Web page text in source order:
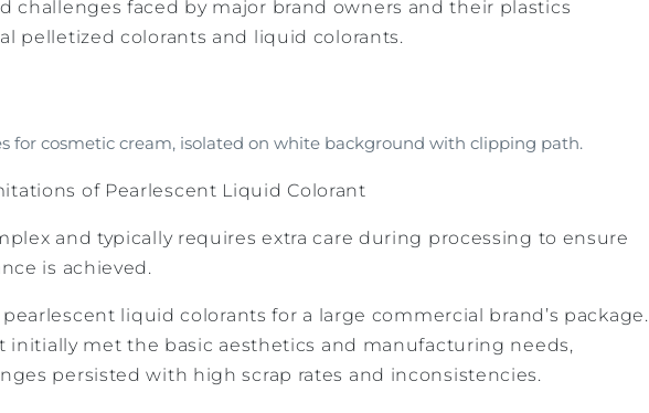
challenges faced by major brand owners and their plastics
pelletized colorants and liquid colorants.
for cosmetic cream, isolated on white background with clipping path.
of Pearlescent Liquid Colorant
and typically requires extra care during processing to ensure
is achieved.
liquid colorants for a large commercial brand’s package.
met the basic aesthetics and manufacturing needs,
persisted with high scrap rates and inconsistencies.